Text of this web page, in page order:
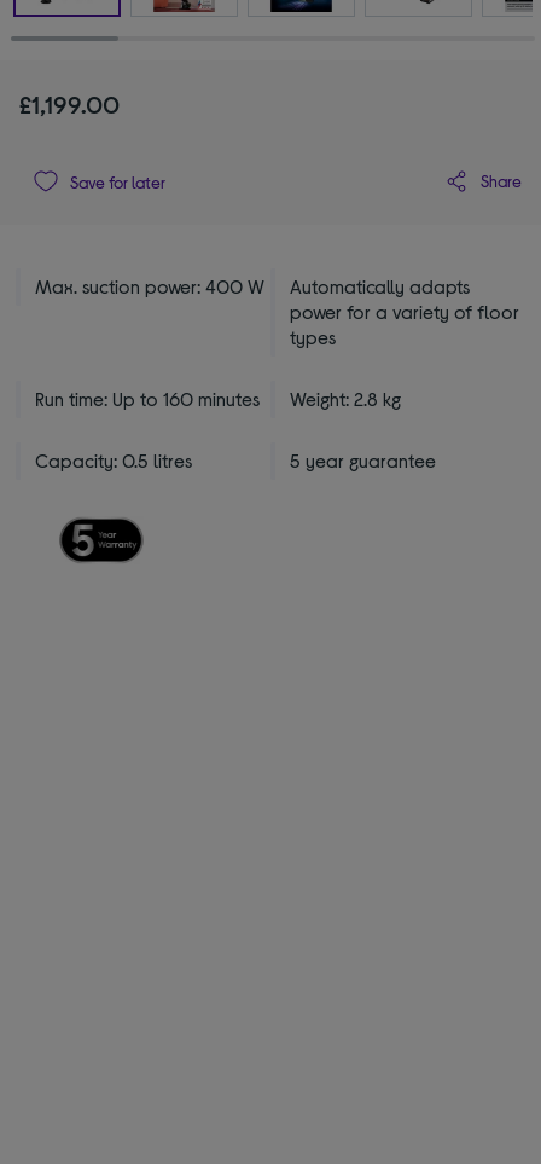
£1,199.00
Save for later Share
Max. suction power: 400 W
Automatically adapts
power for a variety of floor
types
Run time: Up to 160 minutes Weight: 2.8 kg
Capacity: 0.5 litres 5 year guarantee